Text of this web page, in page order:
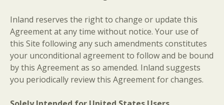
Inland reserves the right to change or update this
Agreement at any time without notice. Your use of
this Site following any such amendments constitutes
your unconditional agreement to follow and be bound
by this Agreement as so amended. Inland suggests
you periodically review this Agreement for changes.